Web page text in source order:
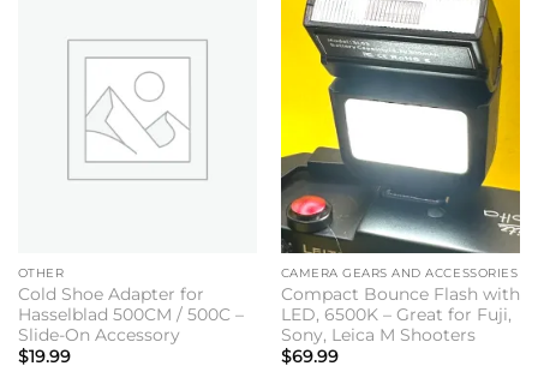
OTHER
Cold Shoe Adapter for
Hasselblad 500CM / 500C –
Slide-On Accessory
$19.99
CAMERA GEARS AND ACCESSORIES
Compact Bounce Flash with
LED, 6500K – Great for Fuji,
Sony, Leica M Shooters
$69.99